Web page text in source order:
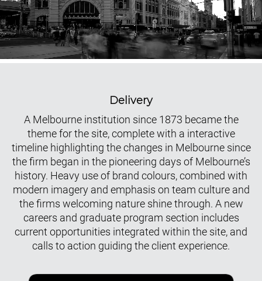
Delivery
A Melbourne institution since 1873 became the
theme for the site, complete with a interactive
timeline highlighting the changes in Melbourne since
the firm began in the pioneering days of Melbourne’s
history. Heavy use of brand colours, combined with
modern imagery and emphasis on team culture and
the firms welcoming nature shine through. A new
careers and graduate program section includes
current opportunities integrated within the site, and
calls to action guiding the client experience.